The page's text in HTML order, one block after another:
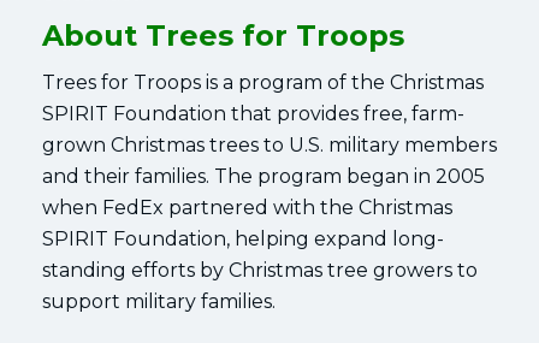
About Trees for Troops
Trees for Troops is a program of the Christmas
SPIRIT Foundation that provides free, farm-
grown Christmas trees to U.S. military members
and their families. The program began in 2005
when FedEx partnered with the Christmas
SPIRIT Foundation, helping expand long-
standing efforts by Christmas tree growers to
support military families.